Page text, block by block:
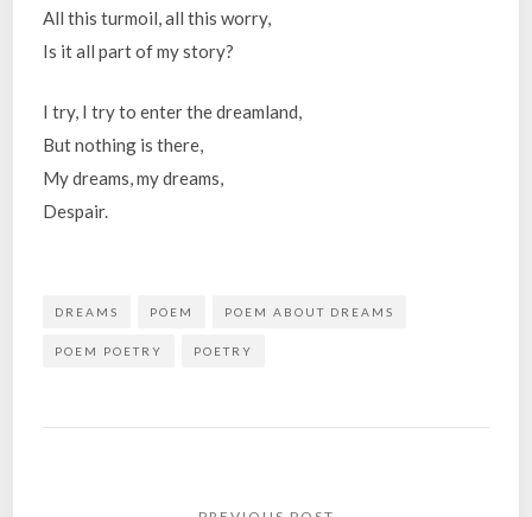
All this turmoil, all this worry,
Is it all part of my story?
I try, I try to enter the dreamland,
But nothing is there,
My dreams, my dreams,
Despair.
DREAMS POEM POEM ABOUT DREAMS
POEM POETRY POETRY